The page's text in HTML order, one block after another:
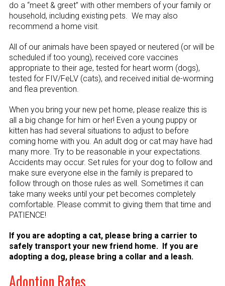
do a “meet & greet” with other members of your family or
household, including existing pets. We may also
recommend a home visit.
All of our animals have been spayed or neutered (or will be
scheduled if too young), received core vaccines
appropriate to their age, tested for heart worm (dogs),
tested for FIV/FeLV (cats), and received initial de-worming
and flea prevention.
When you bring your new pet home, please realize this is
all a big change for him or her! Even a young puppy or
kitten has had several situations to adjust to before
coming home with you. An adult dog or cat may have had
many more. Try to be reasonable in your expectations.
Accidents may occur. Set rules for your dog to follow and
make sure everyone else in the family is prepared to
follow through on those rules as well. Sometimes it can
take many weeks until your pet becomes completely
comfortable. Please commit to giving them that time and
PATIENCE!
If you are adopting a cat, please bring a carrier to
safely transport your new friend home. If you are
adopting a dog, please bring a collar and a leash.
Adoption Rates